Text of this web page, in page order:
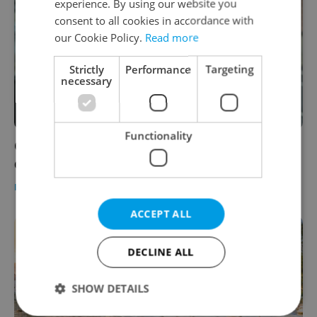
Orbán's visit to Prague harms Czech
democracy, writes Hungarian press
DAILY NEWS
experience. By using our website you
consent to all cookies in accordance with
our Cookie Policy. Read more
Strictly
necessary
Performance Targeting
Functionality
ACCEPT ALL
DECLINE ALL
SHOW DETAILS